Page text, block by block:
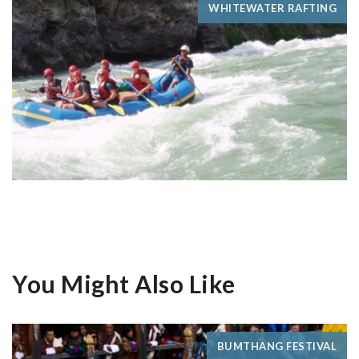
WHITEWATER RAFTING
You Might Also Like
BUMTHANG FESTIVAL